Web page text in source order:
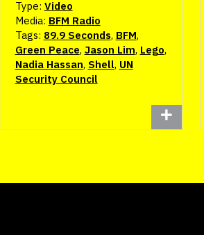
Type: Video
Media: BFM Radio
Tags: 89.9 Seconds, BFM,
Green Peace, Jason Lim, Lego,
Nadia Hassan, Shell, UN
Security Council